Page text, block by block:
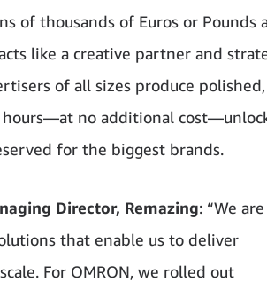
of thousands of Euros or Pounds
like a creative partner and
of all sizes produce polished,
no additional
for the biggest brands.
Director, Remazing: “We are
that enable us to deliver
For OMRON, we rolled out